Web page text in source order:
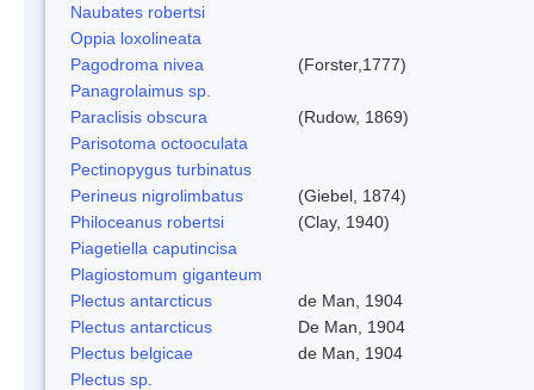
Naubates robertsi
Oppia loxolineata
Pagodroma nivea
(Forster,1777)
Panagrolaimus sp.
Paraclisis obscura
(Rudow, 1869)
Parisotoma octooculata
Pectinopygus turbinatus
Perineus nigrolimbatus
(Giebel, 1874)
Philoceanus robertsi
(Clay, 1940)
Piagetiella caputincisa
Plagiostomum giganteum
Plectus antarcticus
de Man, 1904
Plectus antarcticus
De Man, 1904
Plectus belgicae
de Man, 1904
Plectus sp.